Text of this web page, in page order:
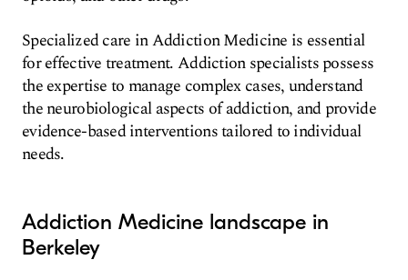
Specialized care in Addiction Medicine is essential
for effective treatment. Addiction specialists possess
the expertise to manage complex cases, understand
the neurobiological aspects of addiction, and provide
evidence-based interventions tailored to individual
needs.
Addiction Medicine landscape in
Berkeley